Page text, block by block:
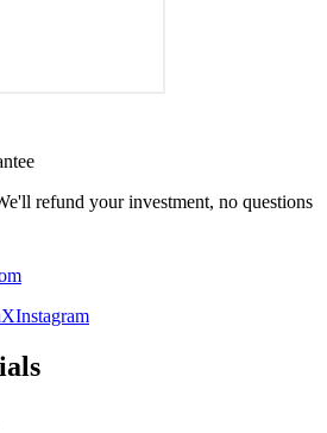
refund your investment, no questions
XInstagram